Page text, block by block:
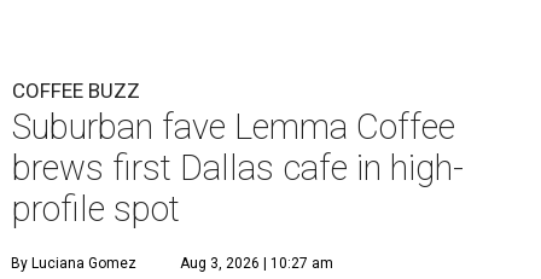
COFFEE BUZZ
Suburban fave Lemma Coffee
brews first Dallas cafe in high-
profile spot
By Luciana Gomez Aug 3, 2026 | 10:27 am